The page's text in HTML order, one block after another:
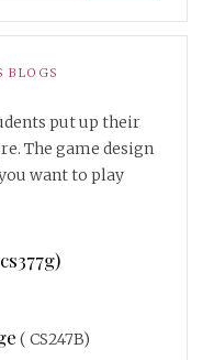
BLOGS
put up their
The game design
want to play
( CS247B)